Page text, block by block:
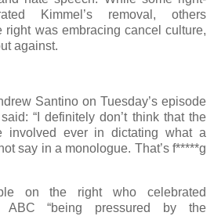
Kimmel’s removal, others
right was embracing cancel culture,
against.
Santino on Tuesday’s episode
“I definitely don’t think that the
involved ever in dictating what a
say in a monologue. That’s f*****g
on the right who celebrated
ABC “being pressured by the